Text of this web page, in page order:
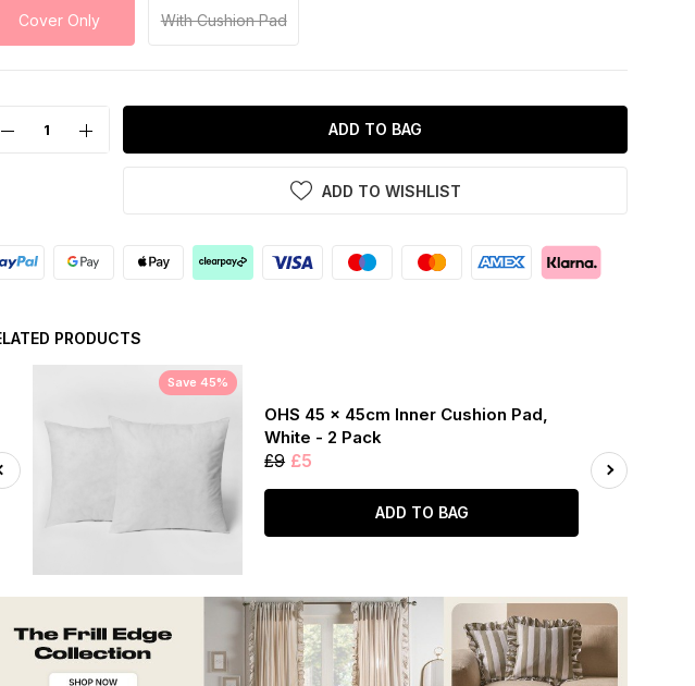
Cover Only With Cushion Pad
ADD TO BAG
ADD TO WISHLIST
PRODUCTS
Save 45%
OHS 45 x 45cm Inner Cushion Pad,
White - 2 Pack
£9 £5
ADD TO BAG